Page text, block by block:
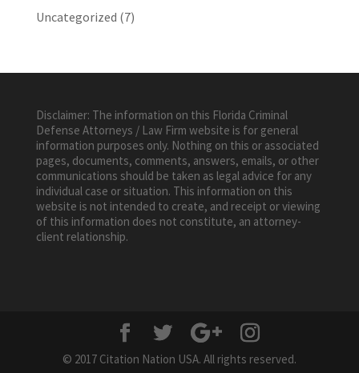
Uncategorized (7)
Disclaimer: The information on this Florida Criminal
Defense Attorneys / Law Firm website is for general
information purposes only. Nothing on this or associated
pages, documents, comments, answers, emails, or other
communications should be taken as legal advice for any
individual case or situation. This information on this
website is not intended to create, and receipt or viewing
of this information does not constitute, an attorney-
client relationship.
© 2017 Citation Nation USA. All rights reserved.